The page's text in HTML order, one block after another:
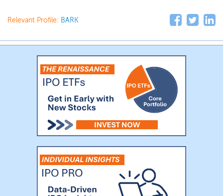
Relevant Profile: BARK